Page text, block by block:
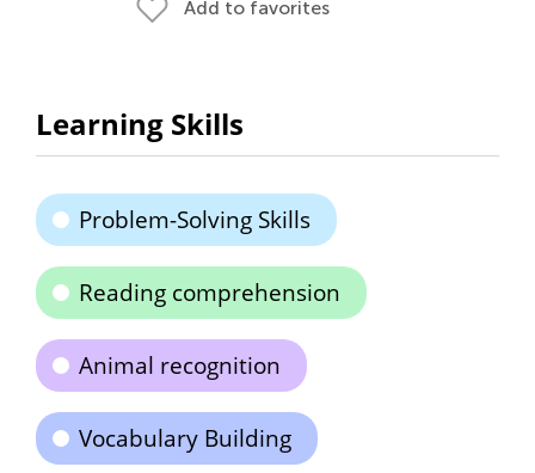
Add to favorites
Learning Skills
Problem-Solving Skills
Reading comprehension
Animal recognition
Vocabulary Building